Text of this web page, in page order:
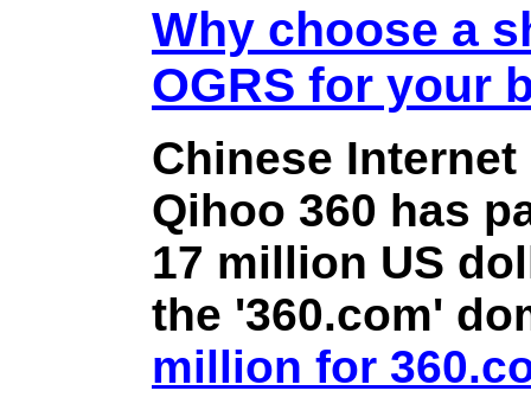
Why choose a
OGRS for your
Chinese
Qihoo 360 has
17 million US
the '360.com'
million for